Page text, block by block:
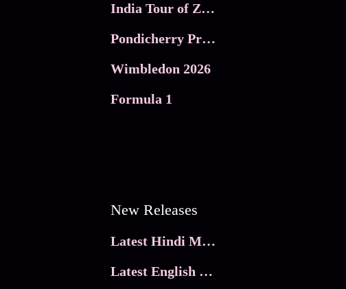
India Tour of Zimbabwe
Pondicherry Premier league 2026
Wimbledon 2026
Formula 1
New Releases
Latest Hindi Movies
Latest English Movies